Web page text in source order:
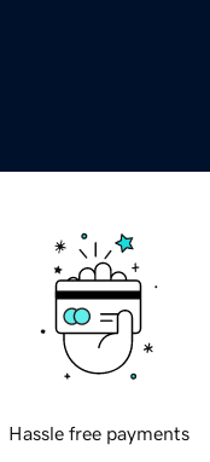
Hassle free payments